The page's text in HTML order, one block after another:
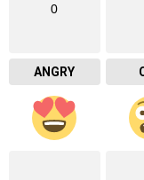
0
ANGRY